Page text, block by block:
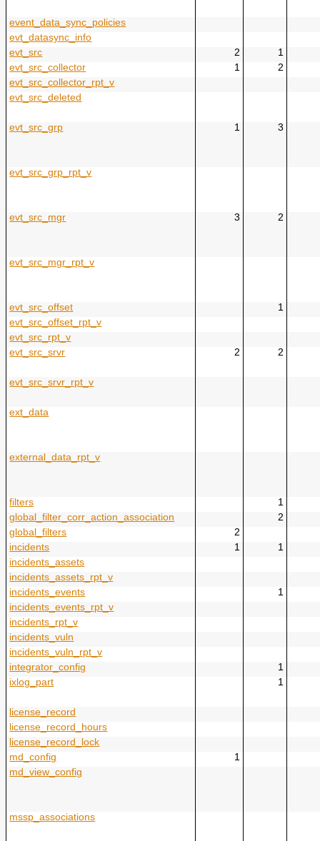
event_data_sync_policies
evt_datasync_info
evt_src
2
1
evt_src_collector
1
2
evt_src_collector_rpt_v
evt_src_deleted
evt_src_grp 1 3
evt_src_grp_rpt_v
evt_src_mgr 3 2
evt_src_mgr_rpt_v
evt_src_offset
1
evt_src_offset_rpt_v
evt_src_rpt_v
evt_src_srvr
2 2
evt_src_srvr_rpt_v
ext_data
external_data_rpt_v
filters
1
global_filter_corr_action_association
2
global_filters
2
incidents
1
1
incidents_assets
incidents_assets_rpt_v
incidents_events
1
incidents_events_rpt_v
incidents_rpt_v
incidents_vuln
incidents_vuln_rpt_v
integrator_config
1
ixlog_part
1
license_record
license_record_hours
license_record_lock
md_config
1
md_view_config
mssp_associations